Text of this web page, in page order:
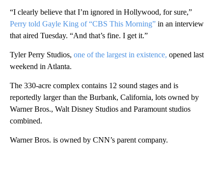
“I clearly believe that I’m ignored in Hollywood, for sure,”
Perry told Gayle King of “CBS This Morning” in an interview
that aired Tuesday. “And that’s fine. I get it.”
Tyler Perry Studios, one of the largest in existence, opened last
weekend in Atlanta.
The 330-acre complex contains 12 sound stages and is
reportedly larger than the Burbank, California, lots owned by
Warner Bros., Walt Disney Studios and Paramount studios
combined.
Warner Bros. is owned by CNN’s parent company.